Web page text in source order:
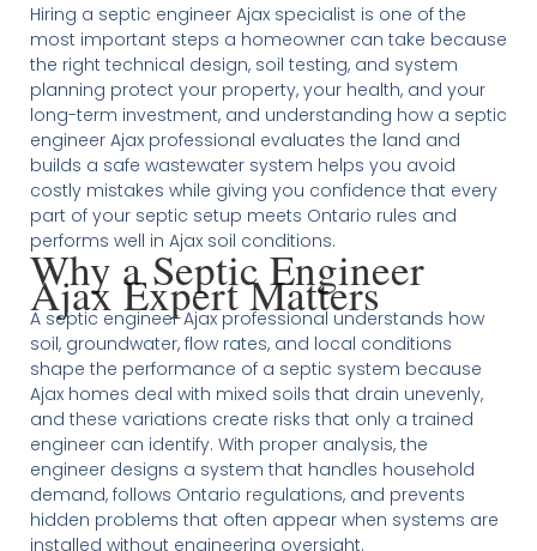
Hiring a septic engineer Ajax specialist is one of the
most important steps a homeowner can take because
the right technical design, soil testing, and system
planning protect your property, your health, and your
long-term investment, and understanding how a septic
engineer Ajax professional evaluates the land and
builds a safe wastewater system helps you avoid
costly mistakes while giving you confidence that every
part of your septic setup meets Ontario rules and
performs well in Ajax soil conditions.
Why a Septic Engineer
Ajax Expert Matters
A septic engineer Ajax professional understands how
soil, groundwater, flow rates, and local conditions
shape the performance of a septic system because
Ajax homes deal with mixed soils that drain unevenly,
and these variations create risks that only a trained
engineer can identify. With proper analysis, the
engineer designs a system that handles household
demand, follows Ontario regulations, and prevents
hidden problems that often appear when systems are
installed without engineering oversight.